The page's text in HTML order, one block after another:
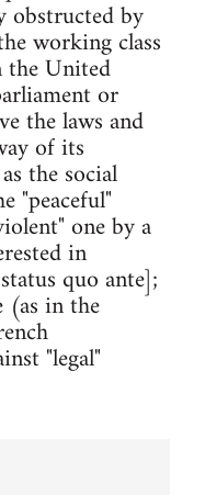
obstructed by
working class
United
or
the laws and
of its
the social
"peaceful"
one by a
in
quo ante];
(as in the
"legal"